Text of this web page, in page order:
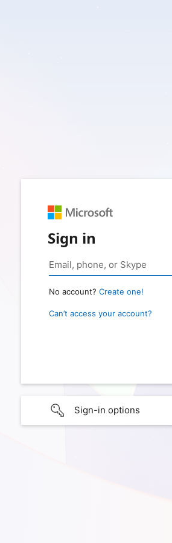
Sign in
No account? Create one!
Can’t access your account?
Sign-in options